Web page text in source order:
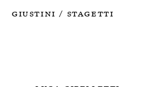
Giustini / Stagetti